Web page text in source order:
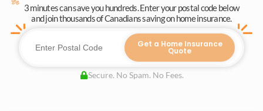
3 minutes can save you hundreds. Enter your postal code below
and join thousands of Canadians saving on home insurance.
Get a Home Insurance
Quote
Secure. No Spam. No Fees.